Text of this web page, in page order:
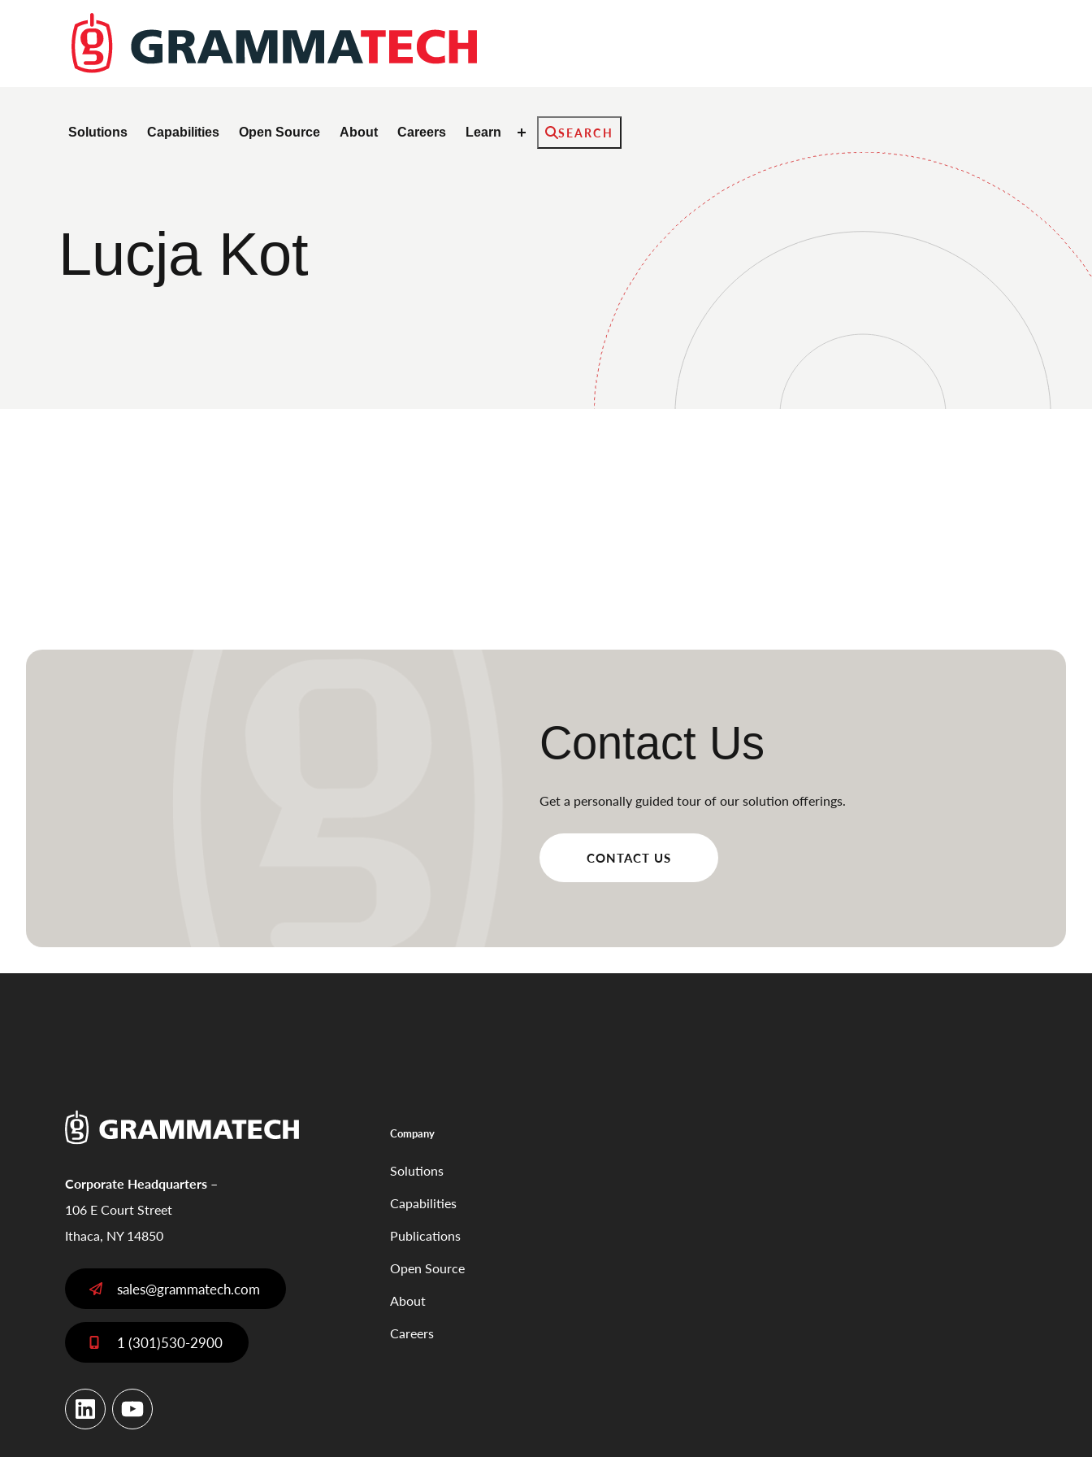
Solutions Capabilities Open Source About Careers Learn SearchSEARCH
Lucja Kot
Contact Us
Get a personally guided tour of our solution offerings.
CONTACT US
Corporate Headquarters –
106 E Court Street
Ithaca, NY 14850
sales@grammatech.com
1 (301)530-2900
LinkedInYouTube
Company
Solutions
Capabilities
Publications
Open Source
About
Careers